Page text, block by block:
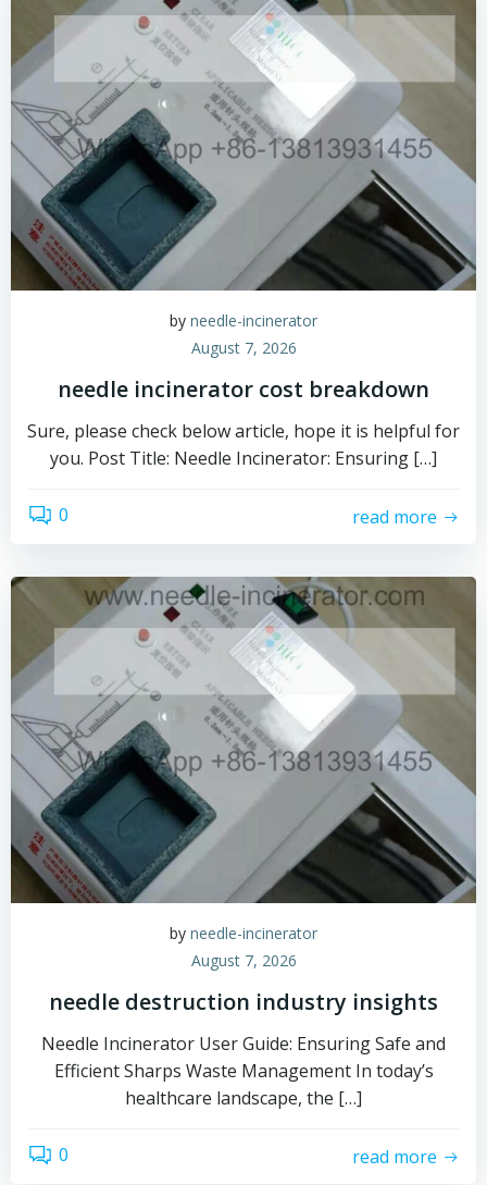
by needle-incinerator
August 7, 2026
needle incinerator cost breakdown
Sure, please check below article, hope it is helpful for
you. Post Title: Needle Incinerator: Ensuring […]
0 read more
by needle-incinerator
August 7, 2026
needle destruction industry insights
Needle Incinerator User Guide: Ensuring Safe and
Efficient Sharps Waste Management In today’s
healthcare landscape, the […]
0 read more